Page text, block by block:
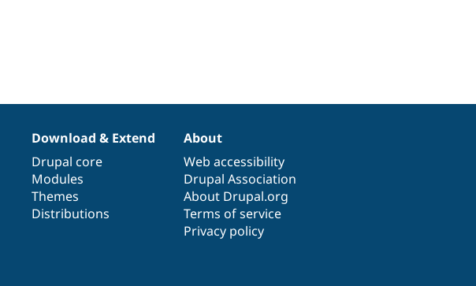
Download & Extend
Drupal core
Modules
Themes
Distributions
About
Web accessibility
Drupal Association
About Drupal.org
Terms of service
Privacy policy